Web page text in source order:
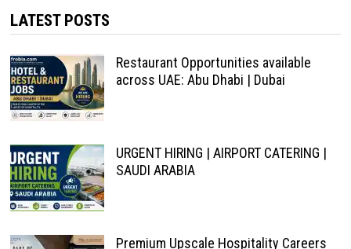
LATEST POSTS
Restaurant Opportunities available
across UAE: Abu Dhabi | Dubai
URGENT HIRING | AIRPORT CATERING |
SAUDI ARABIA
Premium Upscale Hospitality Careers